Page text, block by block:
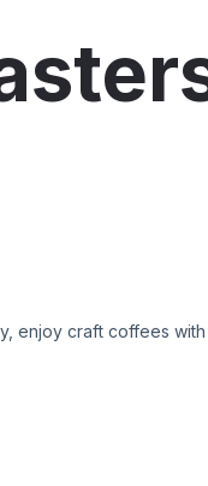
enjoy craft coffees